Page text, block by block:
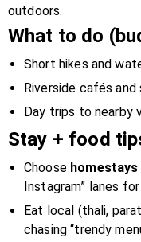
outdoors.
What to do
Short hikes and
Riverside cafés and
Day trips to nearby
Stay + food
Choose homestays
Instagram” lanes
Eat local (thali,
chasing “trendy